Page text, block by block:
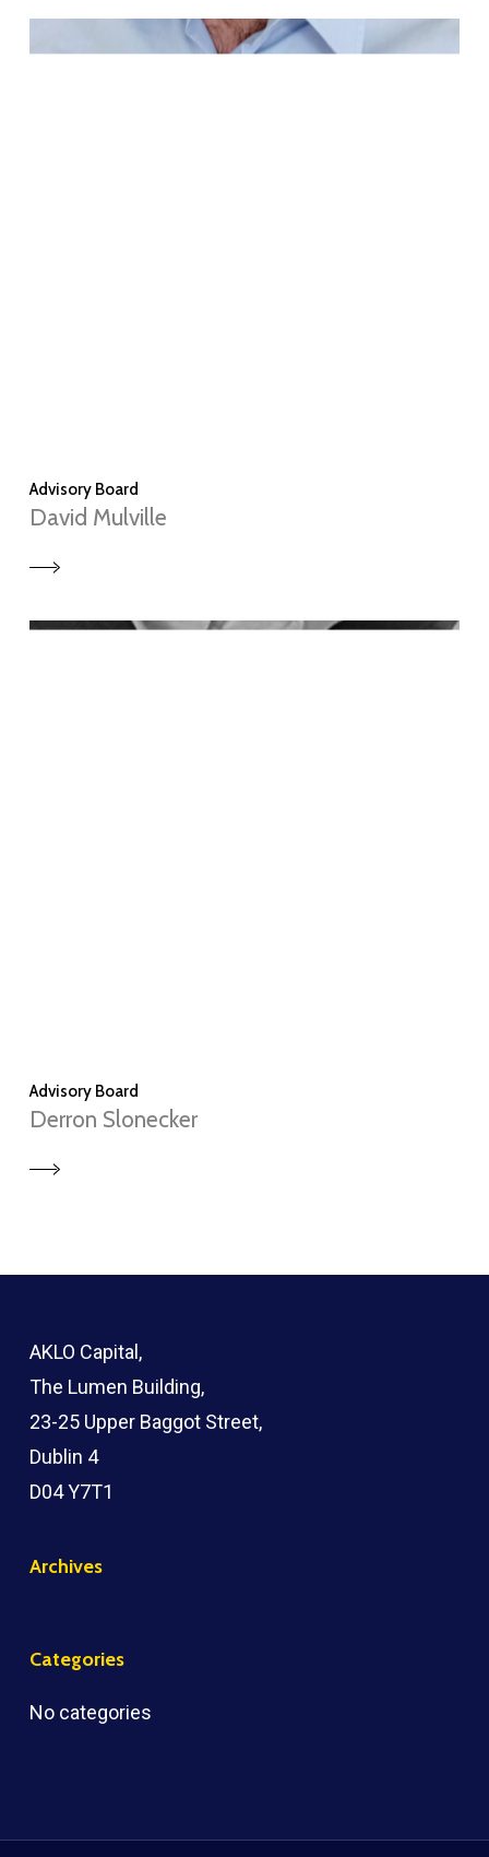
Advisory Board
David Mulville
Advisory Board
Derron Slonecker
AKLO Capital,
The Lumen Building,
23-25 Upper Baggot Street,
Dublin 4
D04 Y7T1
Archives
Categories
No categories